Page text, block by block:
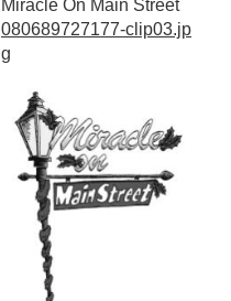
Miracle On Main Street
080689727177-clip03.jp
g